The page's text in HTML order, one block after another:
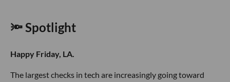
🔦 Spotlight
Happy Friday, LA.
The largest checks in tech are increasingly going toward